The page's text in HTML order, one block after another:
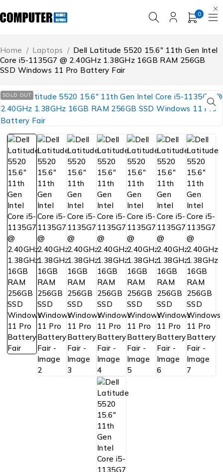
0
Home / Laptops / Dell Latitude 5520 15.6″ 11th Gen Intel
Core i5-1135G7 @ 2.40GHz 1.38GHz 16GB RAM 256GB
SSD Windows 11 Pro Battery Fair
SOLD OUT